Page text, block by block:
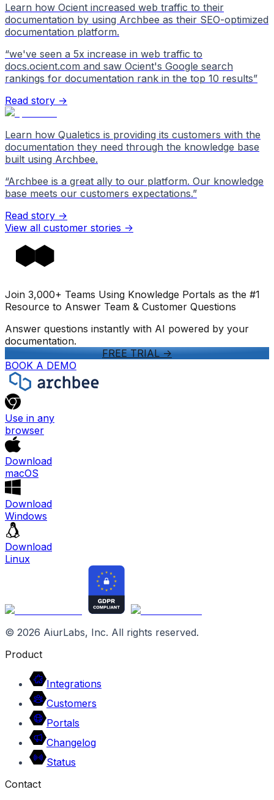
Learn how Ocient increased web traffic to their
documentation by using Archbee as their SEO-optimized
documentation platform.
“we've seen a 5x increase in web traffic to
docs.ocient.com and saw Ocient's Google search
rankings for documentation rank in the top 10 results”
Read story →
Learn how Qualetics is providing its customers with the
documentation they need through the knowledge base
built using Archbee.
“Archbee is a great ally to our platform. Our knowledge
base meets our customers expectations.”
Read story →
View all customer stories ->
Join 3,000+ Teams Using Knowledge Portals as the #1
Resource to Answer Team & Customer Questions
Answer questions instantly with AI powered by your
documentation.
FREE TRIAL->
BOOK A DEMO
Use in any
browser
Download
macOS
Download
Windows
Download
Linux
© 2026 AiurLabs, Inc. All rights reserved.
Product
Integrations
Customers
Portals
Changelog
Status
Contact